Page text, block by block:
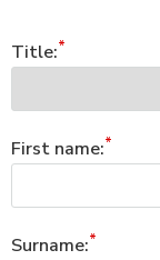
Title:
First name:
Surname: